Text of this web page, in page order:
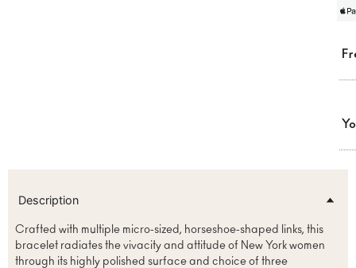
Description
Crafted with multiple micro-sized, horseshoe-shaped links, this
bracelet radiates the vivacity and attitude of New York women
through its highly polished surface and choice of three